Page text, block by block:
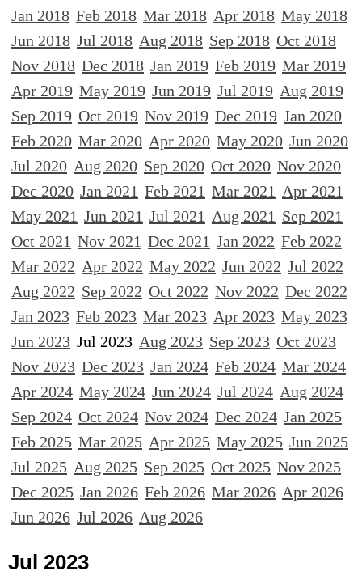
Jan 2018 Feb 2018 Mar 2018 Apr 2018 May 2018
Jun 2018 Jul 2018 Aug 2018 Sep 2018 Oct 2018
Nov 2018 Dec 2018 Jan 2019 Feb 2019 Mar 2019
Apr 2019 May 2019 Jun 2019 Jul 2019 Aug 2019
Sep 2019 Oct 2019 Nov 2019 Dec 2019 Jan 2020
Feb 2020 Mar 2020 Apr 2020 May 2020 Jun 2020
Jul 2020 Aug 2020 Sep 2020 Oct 2020 Nov 2020
Dec 2020 Jan 2021 Feb 2021 Mar 2021 Apr 2021
May 2021 Jun 2021 Jul 2021 Aug 2021 Sep 2021
Oct 2021 Nov 2021 Dec 2021 Jan 2022 Feb 2022
Mar 2022 Apr 2022 May 2022 Jun 2022 Jul 2022
Aug 2022 Sep 2022 Oct 2022 Nov 2022 Dec 2022
Jan 2023 Feb 2023 Mar 2023 Apr 2023 May 2023
Jun 2023 Jul 2023 Aug 2023 Sep 2023 Oct 2023
Nov 2023 Dec 2023 Jan 2024 Feb 2024 Mar 2024
Apr 2024 May 2024 Jun 2024 Jul 2024 Aug 2024
Sep 2024 Oct 2024 Nov 2024 Dec 2024 Jan 2025
Feb 2025 Mar 2025 Apr 2025 May 2025 Jun 2025
Jul 2025 Aug 2025 Sep 2025 Oct 2025 Nov 2025
Dec 2025 Jan 2026 Feb 2026 Mar 2026 Apr 2026
Jun 2026 Jul 2026 Aug 2026
Jul 2023